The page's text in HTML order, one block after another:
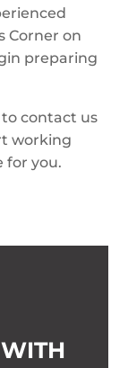
Corner on
preparing
to contact us
working
for you.